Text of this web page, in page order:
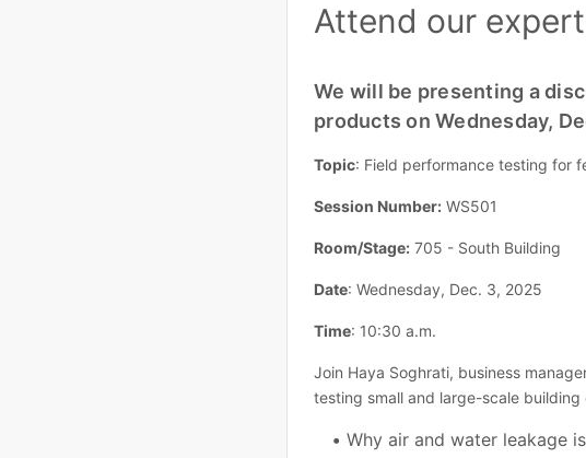
Attend our
We will be presenting a
products on Wednesday,
Topic: Field performance testing for
Session Number: WS501
Room/Stage: 705 - South Building
Date: Wednesday, Dec. 3, 2025
Time: 10:30 a.m.
Join Haya Soghrati, business
testing small and large-scale building
Why air and water leakage